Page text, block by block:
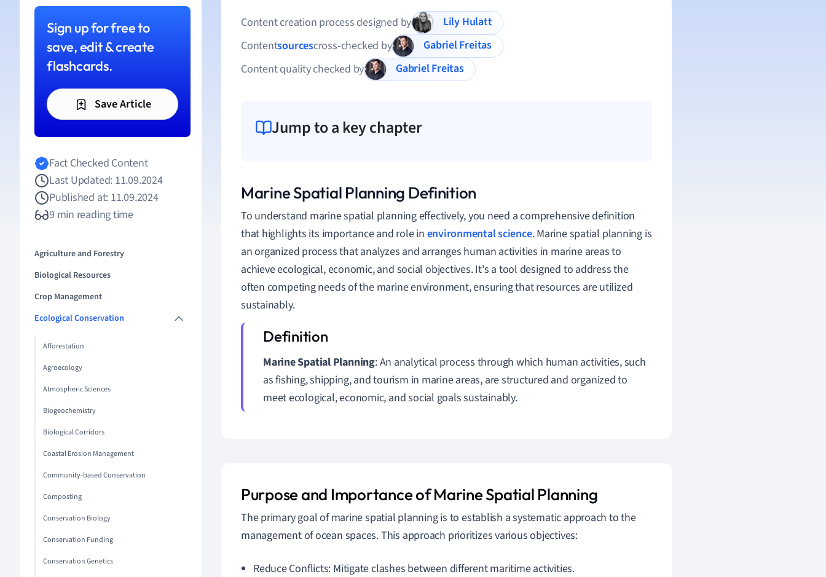
Sign up for free to
save, edit & create
flashcards.
Save Article
Fact Checked Content
Last Updated: 11.09.2024
Published at: 11.09.2024
9 min reading time
Agriculture and Forestry
Biological Resources
Crop Management
Ecological Conservation
Afforestation
Agroecology
Atmospheric Sciences
Biogeochemistry
Biological Corridors
Coastal Erosion Management
Community-based Conservation
Composting
Conservation Biology
Conservation Funding
Conservation Genetics
Content creation process designed by
Lily Hulatt
Contentsourcescross-checked by
Gabriel Freitas
Content quality checked by
Gabriel Freitas
Jump to a key chapter
Marine Spatial Planning Definition
To understand marine spatial planning effectively, you need a comprehensive definition
that highlights its importance and role in environmental science. Marine spatial planning is
an organized process that analyzes and arranges human activities in marine areas to
achieve ecological, economic, and social objectives. It's a tool designed to address the
often competing needs of the marine environment, ensuring that resources are utilized
sustainably.
Marine Spatial Planning: An analytical process through which human activities, such
as fishing, shipping, and tourism in marine areas, are structured and organized to
meet ecological, economic, and social goals sustainably.
Purpose and Importance of Marine Spatial Planning
The primary goal of marine spatial planning is to establish a systematic approach to the
management of ocean spaces. This approach prioritizes various objectives:
Reduce Conflicts: Mitigate clashes between different maritime activities.